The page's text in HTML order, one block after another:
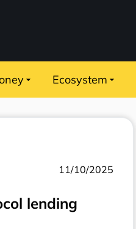
Ecosystem
11/10/2025
lending